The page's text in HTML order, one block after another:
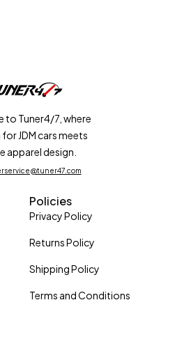
to Tuner4/7, where
JDM cars meets
apparel design.
Policies
Privacy Policy
Returns Policy
Shipping Policy
Terms and Conditions